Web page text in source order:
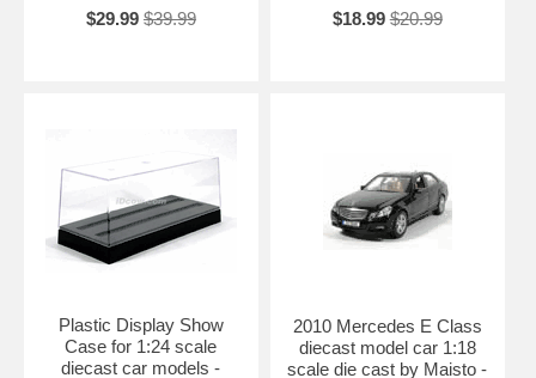
$29.99 $39.99
$18.99 $20.99
Plastic Display Show
Case for 1:24 scale
diecast car models -
2010 Mercedes E Class
diecast model car 1:18
scale die cast by Maisto -